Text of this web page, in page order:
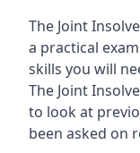
The Joint
a practical
skills you will
The Joint
to look at
been asked on